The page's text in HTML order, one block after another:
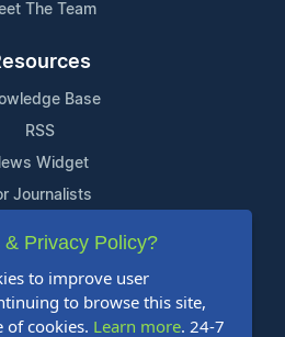
The Team
Base
RSS
Widget
Journalists
Support
Contact Us
Guidelines
Privacy Policy?
to improve user
to browse this site,
of cookies. Learn more. 24-7